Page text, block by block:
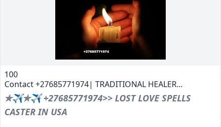
100
Contact +27685771974| TRADITIONAL HEALER...
✯✈✯✈ +27685771974>> LOST LOVE SPELLS
CASTER IN USA